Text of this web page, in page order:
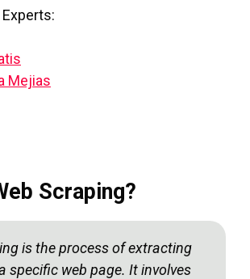
Experts:
Mejias
Scraping?
is the process of extracting
specific web page. It involves